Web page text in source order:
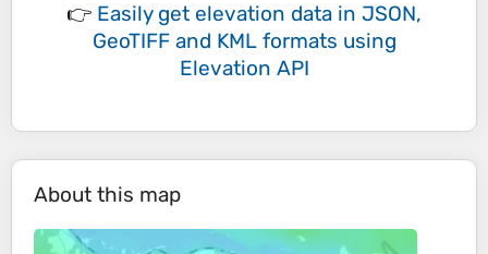
👉 Easily get elevation data in JSON,
GeoTIFF and KML formats using
Elevation API
About this map